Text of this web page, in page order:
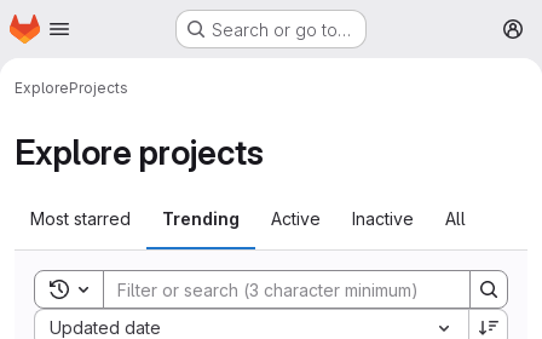
Skip to main content
Homepage Search or go to…
ExploreProjects
Explore projects
Most starred Trending Active Inactive All
Toggle search history
Updated date
Sort by: